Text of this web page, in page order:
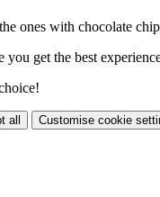
ones with chocolate
you get the best
all Customise cookie